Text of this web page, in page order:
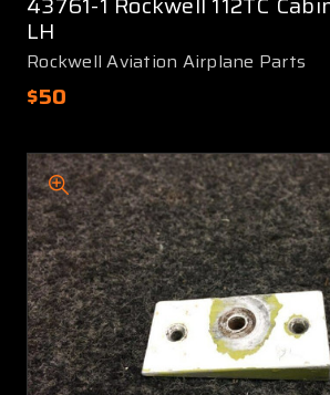
LH
Rockwell Aviation Airplane Parts
$50